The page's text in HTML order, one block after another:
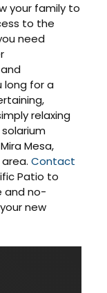
your family to
to the
need
long for a
relaxing
Mesa,
area.Contact
Patio to
and no-
new